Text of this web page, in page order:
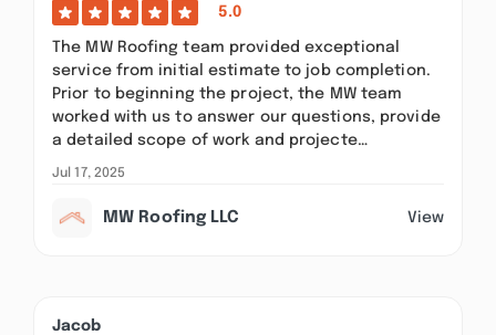
5.0
The MW Roofing team provided exceptional
service from initial estimate to job completion.
Prior to beginning the project, the MW team
worked with us to answer our questions, provide
a detailed scope of work and projecte…
Jul 17, 2025
MW Roofing LLC View
Jacob